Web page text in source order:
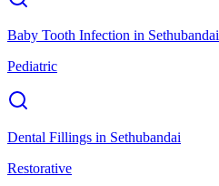
Baby Tooth Infection in Sethubandai
Pediatric
Dental Fillings in Sethubandai
Restorative